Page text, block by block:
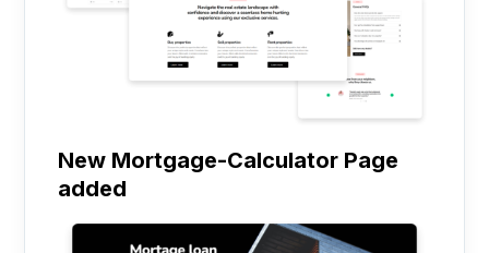
New Mortgage-Calculator Page
added